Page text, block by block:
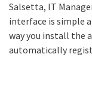
Salsetta, IT
interface is simple
way you install the
automatically